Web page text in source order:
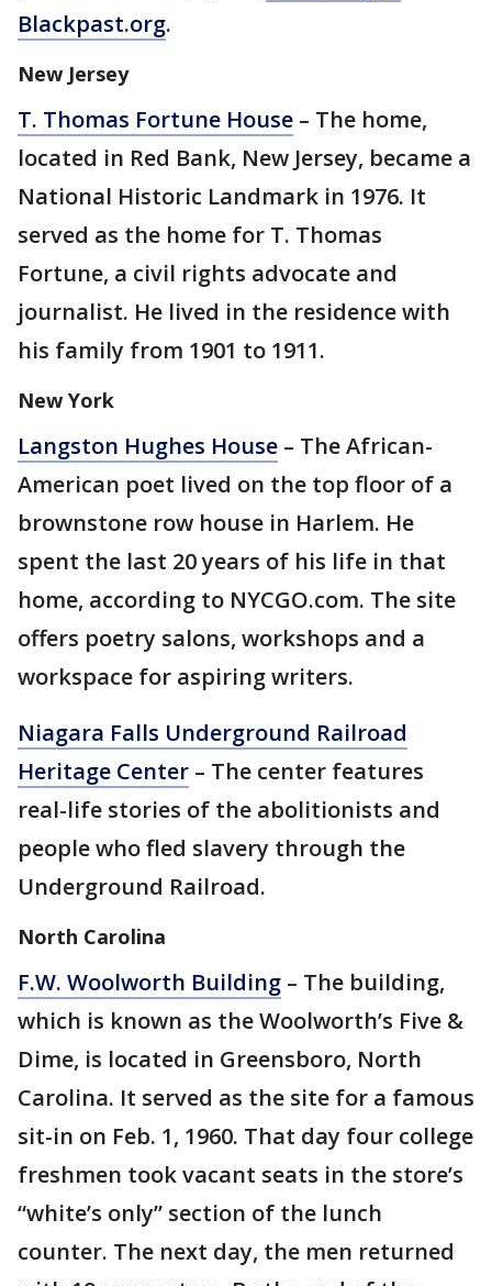
Blackpast.org.
New Jersey
T. Thomas Fortune House – The home,
located in Red Bank, New Jersey, became a
National Historic Landmark in 1976. It
served as the home for T. Thomas
Fortune, a civil rights advocate and
journalist. He lived in the residence with
his family from 1901 to 1911.
New York
Langston Hughes House – The African-
American poet lived on the top floor of a
brownstone row house in Harlem. He
spent the last 20 years of his life in that
home, according to NYCGO.com. The site
offers poetry salons, workshops and a
workspace for aspiring writers.
Niagara Falls Underground Railroad
Heritage Center – The center features
real-life stories of the abolitionists and
people who fled slavery through the
Underground Railroad.
North Carolina
F.W. Woolworth Building – The building,
which is known as the Woolworth’s Five &
Dime, is located in Greensboro, North
Carolina. It served as the site for a famous
sit-in on Feb. 1, 1960. That day four college
freshmen took vacant seats in the store’s
“white’s only” section of the lunch
counter. The next day, the men returned